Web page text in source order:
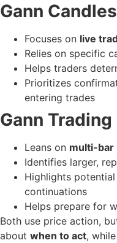
Gann
Focuses on live
Relies on specific
Helps traders
Prioritizes
entering trades
Gann
Leans on multi-bar
Identifies larger,
Highlights
continuations
Helps prepare for
Both use price action,
about when to act,